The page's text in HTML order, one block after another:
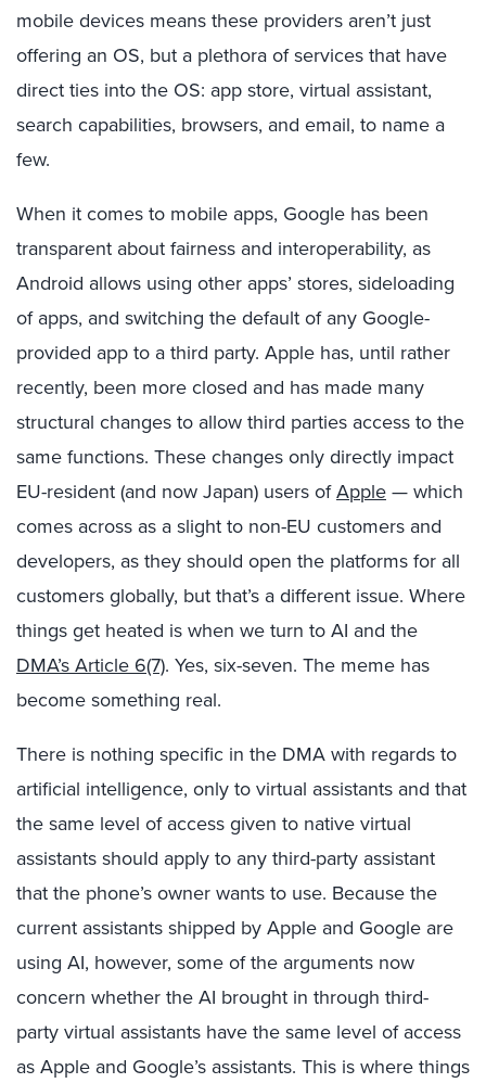
mobile devices means these providers aren’t just
offering an OS, but a plethora of services that have
direct ties into the OS: app store, virtual assistant,
search capabilities, browsers, and email, to name a
few.
When it comes to mobile apps, Google has been
transparent about fairness and interoperability, as
Android allows using other apps’ stores, sideloading
of apps, and switching the default of any Google-
provided app to a third party. Apple has, until rather
recently, been more closed and has made many
structural changes to allow third parties access to the
same functions. These changes only directly impact
EU-resident (and now Japan) users ofApple — which
comes across as a slight to non-EU customers and
developers, as they should open the platforms for all
customers globally, but that’s a different issue. Where
things get heated is when we turn to AI and the
DMA’s Article 6(7). Yes, six-seven. The meme has
become something real.
There is nothing specific in the DMA with regards to
artificial intelligence, only to virtual assistants and that
the same level of access given to native virtual
assistants should apply to any third-party assistant
that the phone’s owner wants to use. Because the
current assistants shipped by Apple and Google are
using AI, however, some of the arguments now
concern whether the AI brought in through third-
party virtual assistants have the same level of access
as Apple and Google’s assistants. This is where things